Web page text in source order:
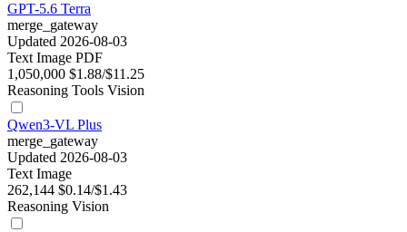
GPT-5.6 Terra
merge_gateway
Updated 2026-08-03
Text Image PDF
1,050,000 $1.88/$11.25
Reasoning Tools Vision
Qwen3-VL Plus
merge_gateway
Updated 2026-08-03
Text Image
262,144 $0.14/$1.43
Reasoning Vision